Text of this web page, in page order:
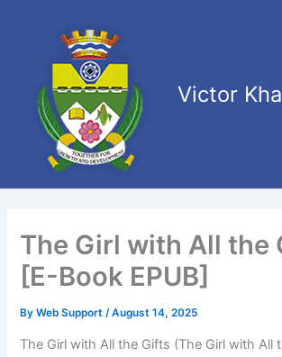
Victor
The Girl with All the
[E-Book EPUB]
ByWeb Support/August 14, 2025
The Girl with All the Gifts (The Girl with All